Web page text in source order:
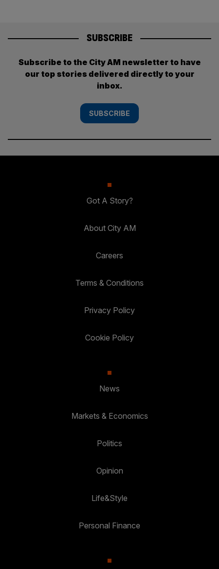
SUBSCRIBE
Subscribe to the City AM newsletter to have
our top stories delivered directly to your
inbox.
SUBSCRIBE
Got A Story?
About City AM
Careers
Terms & Conditions
Privacy Policy
Cookie Policy
News
Markets & Economics
Politics
Opinion
Life&Style
Personal Finance